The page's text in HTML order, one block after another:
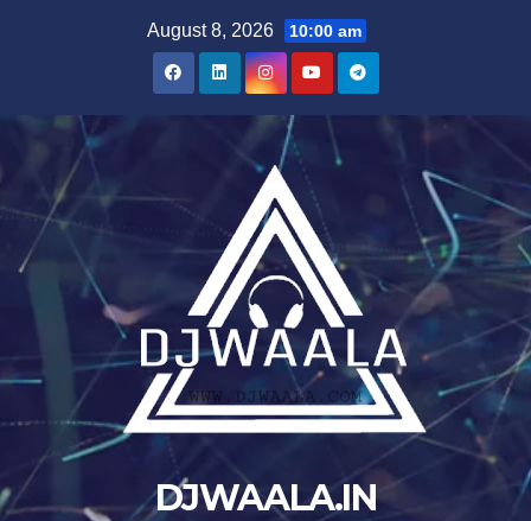
August 8, 2026 10:00 am
DJWAALA.IN